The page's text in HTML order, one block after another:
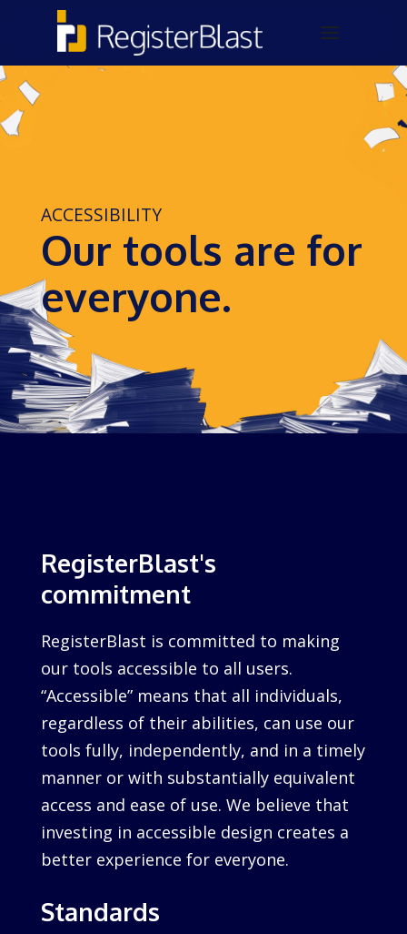
ACCESSIBILITY
Our tools are for
everyone.
RegisterBlast's
commitment
RegisterBlast is committed to making
our tools accessible to all users.
“Accessible” means that all individuals,
regardless of their abilities, can use our
tools fully, independently, and in a timely
manner or with substantially equivalent
access and ease of use. We believe that
investing in accessible design creates a
better experience for everyone.
Standards